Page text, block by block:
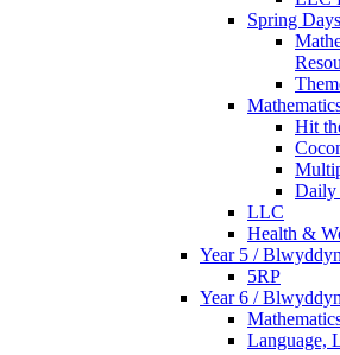
Spring
Hit
Daily
LLC
Health &
Year 5 /
5RP
Year 6 /
Language,